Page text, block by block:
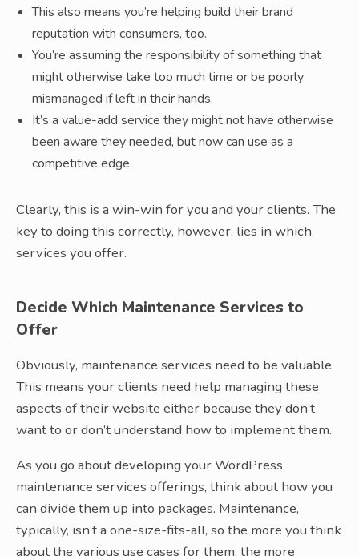
This also means you’re helping build their brand
reputation with consumers, too.
You’re assuming the responsibility of something that
might otherwise take too much time or be poorly
mismanaged if left in their hands.
It’s a value-add service they might not have otherwise
been aware they needed, but now can use as a
competitive edge.
Clearly, this is a win-win for you and your clients. The
key to doing this correctly, however, lies in which
services you offer.
Decide Which Maintenance Services to
Offer
Obviously, maintenance services need to be valuable.
This means your clients need help managing these
aspects of their website either because they don’t
want to or don’t understand how to implement them.
As you go about developing your WordPress
maintenance services offerings, think about how you
can divide them up into packages. Maintenance,
typically, isn’t a one-size-fits-all, so the more you think
about the various use cases for them, the more